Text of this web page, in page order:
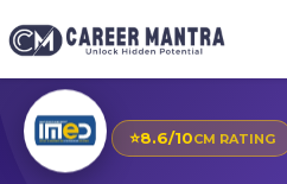
⭐8.6/10CM RATING